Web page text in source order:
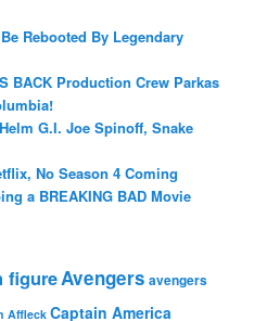
Rebooted By Legendary
BACK Production Crew Parkas
G.I. Joe Spinoff, Snake
No Season 4 Coming
a BREAKING BAD Movie
figureAvengers avengers
Affleck Captain America